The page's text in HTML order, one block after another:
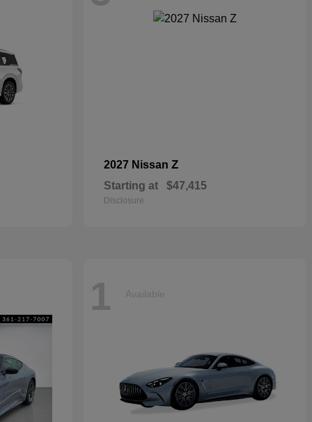
2027 Nissan Z
Starting at $47,415
Disclosure
1 Available